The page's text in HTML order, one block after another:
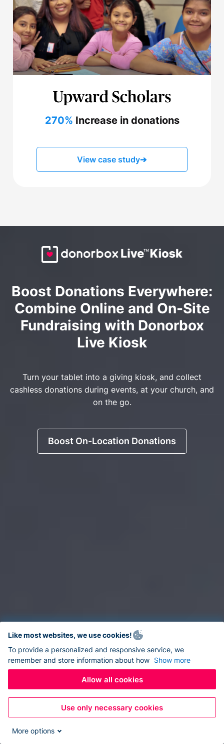
270% Increase in donations
View case study➔
Boost Donations Everywhere:
Combine Online and On-Site
Fundraising with Donorbox
Live Kiosk
Turn your tablet into a giving kiosk, and collect
cashless donations during events, at your church, and
on the go.
Boost On-Location Donations
Like most websites, we use cookies!
To provide a personalized and responsive service, we
remember and store information about how Show more
Allow all cookies
Use only necessary cookies
More options